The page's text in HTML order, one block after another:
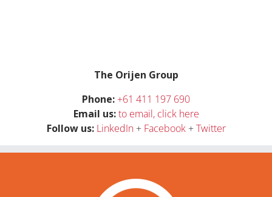
The Orijen Group
Phone: +61 411 197 690
Email us: to email, click here
Follow us: LinkedIn+ Facebook+Twitter